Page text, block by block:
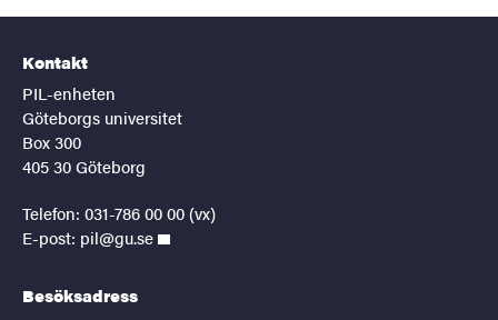
Kontakt
PIL-enheten
Göteborgs universitet
Box 300
405 30 Göteborg
Telefon: 031-786 00 00 (vx)
E-post: pil@gu.se
Besöksadress